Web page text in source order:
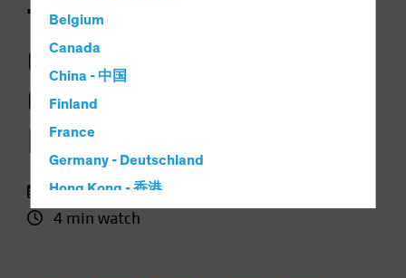
Belgium
Canada
China - 中国
Finland
France
Germany - Deutschland
Hong Kong - 香港
Hungary
The Weather Is
Changing for
Climate-Focused
Investors
11 January 2024
4 min watch